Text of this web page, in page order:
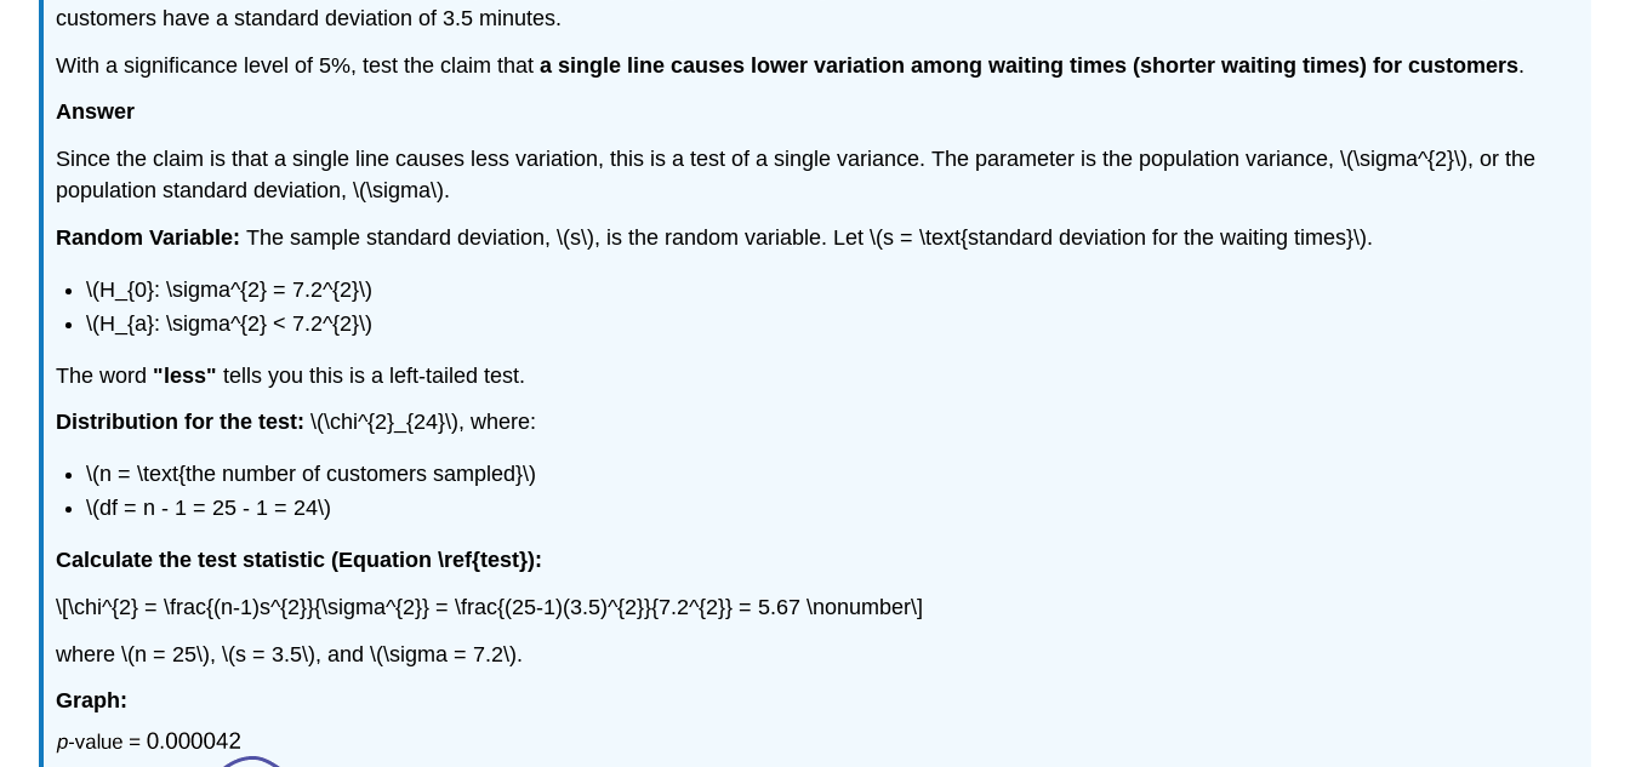
customers have a standard deviation of 3.5 minutes.
With a significance level of 5%, test the claim that a single line causes lower variation among waiting times (shorter waiting times) for customers.
Answer
Since the claim is that a single line causes less variation, this is a test of a single variance. The parameter is the population variance, \(\sigma^{2}\), or the
population standard deviation, \(\sigma\).
Random Variable: The sample standard deviation, \(s\), is the random variable. Let \(s = \text{standard deviation for the waiting times}\).
\(H_{0}: \sigma^{2} = 7.2^{2}\)
\(H_{a}: \sigma^{2} < 7.2^{2}\)
The word "less" tells you this is a left-tailed test.
Distribution for the test: \(\chi^{2}_{24}\), where:
\(n = \text{the number of customers sampled}\)
\(df = n - 1 = 25 - 1 = 24\)
Calculate the test statistic (Equation \ref{test}):
\[\chi^{2} = \frac{(n-1)s^{2}}{\sigma^{2}} = \frac{(25-1)(3.5)^{2}}{7.2^{2}} = 5.67 \nonumber\]
where \(n = 25\), \(s = 3.5\), and \(\sigma = 7.2\).
Graph: